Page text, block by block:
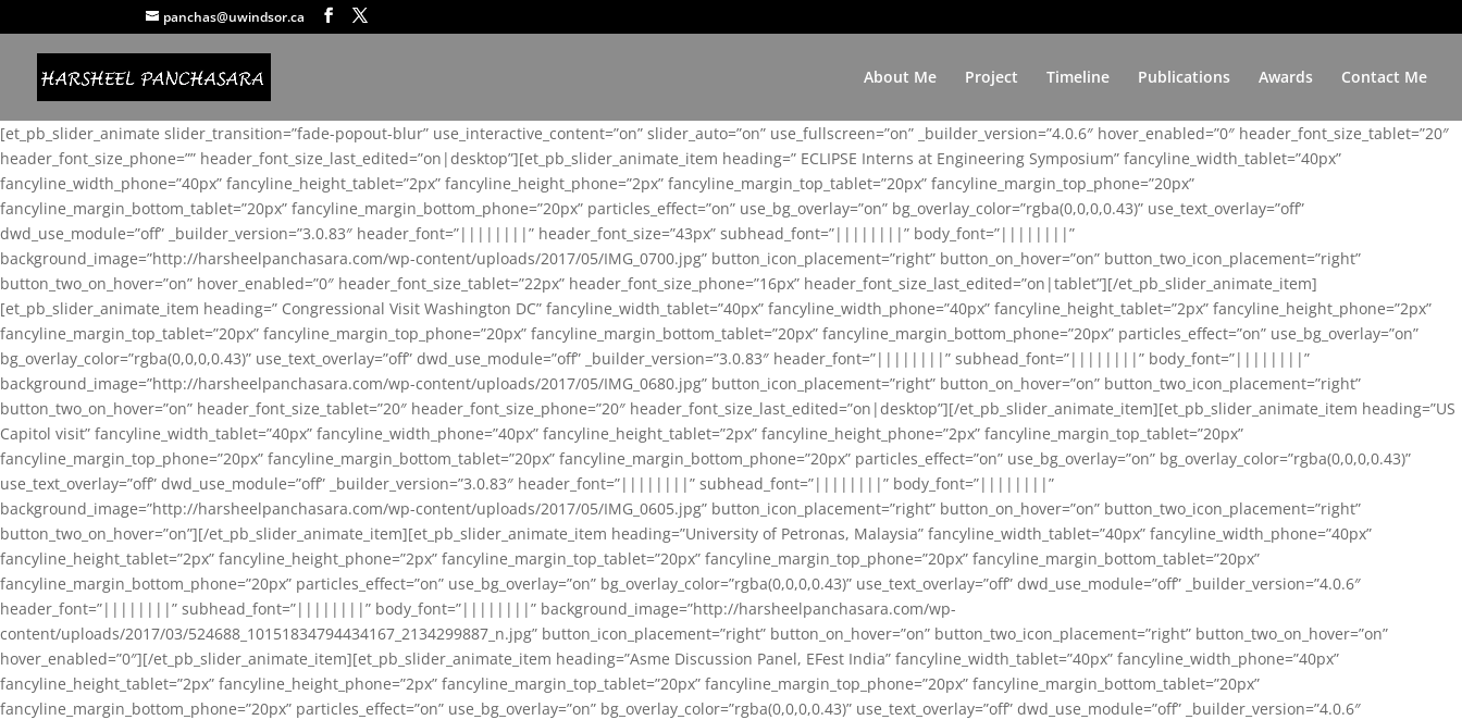
panchas@uwindsor.ca
About Me Project Timeline Publications Awards Contact Me
[et_pb_slider_animate slider_transition=”fade-popout-blur” use_interactive_content=”on” slider_auto=”on” use_fullscreen=”on” _builder_version=”4.0.6″ hover_enabled=”0″ header_font_size_tablet=”20″
header_font_size_phone=”” header_font_size_last_edited=”on|desktop”][et_pb_slider_animate_item heading=” ECLIPSE Interns at Engineering Symposium” fancyline_width_tablet=”40px”
fancyline_width_phone=”40px” fancyline_height_tablet=”2px” fancyline_height_phone=”2px” fancyline_margin_top_tablet=”20px” fancyline_margin_top_phone=”20px”
fancyline_margin_bottom_tablet=”20px” fancyline_margin_bottom_phone=”20px” particles_effect=”on” use_bg_overlay=”on” bg_overlay_color=”rgba(0,0,0,0.43)” use_text_overlay=”off”
dwd_use_module=”off” _builder_version=”3.0.83″ header_font=”||||||||” header_font_size=”43px” subhead_font=”||||||||” body_font=”||||||||”
background_image=”http://harsheelpanchasara.com/wp-content/uploads/2017/05/IMG_0700.jpg” button_icon_placement=”right” button_on_hover=”on” button_two_icon_placement=”right”
button_two_on_hover=”on” hover_enabled=”0″ header_font_size_tablet=”22px” header_font_size_phone=”16px” header_font_size_last_edited=”on|tablet”][/et_pb_slider_animate_item]
[et_pb_slider_animate_item heading=” Congressional Visit Washington DC” fancyline_width_tablet=”40px” fancyline_width_phone=”40px” fancyline_height_tablet=”2px” fancyline_height_phone=”2px”
fancyline_margin_top_tablet=”20px” fancyline_margin_top_phone=”20px” fancyline_margin_bottom_tablet=”20px” fancyline_margin_bottom_phone=”20px” particles_effect=”on” use_bg_overlay=”on”
bg_overlay_color=”rgba(0,0,0,0.43)” use_text_overlay=”off” dwd_use_module=”off” _builder_version=”3.0.83″ header_font=”||||||||” subhead_font=”||||||||” body_font=”||||||||”
background_image=”http://harsheelpanchasara.com/wp-content/uploads/2017/05/IMG_0680.jpg” button_icon_placement=”right” button_on_hover=”on” button_two_icon_placement=”right”
button_two_on_hover=”on” header_font_size_tablet=”20″ header_font_size_phone=”20″ header_font_size_last_edited=”on|desktop”][/et_pb_slider_animate_item][et_pb_slider_animate_item heading=”US
Capitol visit” fancyline_width_tablet=”40px” fancyline_width_phone=”40px” fancyline_height_tablet=”2px” fancyline_height_phone=”2px” fancyline_margin_top_tablet=”20px”
fancyline_margin_top_phone=”20px” fancyline_margin_bottom_tablet=”20px” fancyline_margin_bottom_phone=”20px” particles_effect=”on” use_bg_overlay=”on” bg_overlay_color=”rgba(0,0,0,0.43)”
use_text_overlay=”off” dwd_use_module=”off” _builder_version=”3.0.83″ header_font=”||||||||” subhead_font=”||||||||” body_font=”||||||||”
background_image=”http://harsheelpanchasara.com/wp-content/uploads/2017/05/IMG_0605.jpg” button_icon_placement=”right” button_on_hover=”on” button_two_icon_placement=”right”
button_two_on_hover=”on”][/et_pb_slider_animate_item][et_pb_slider_animate_item heading=”University of Petronas, Malaysia” fancyline_width_tablet=”40px” fancyline_width_phone=”40px”
fancyline_height_tablet=”2px” fancyline_height_phone=”2px” fancyline_margin_top_tablet=”20px” fancyline_margin_top_phone=”20px” fancyline_margin_bottom_tablet=”20px”
fancyline_margin_bottom_phone=”20px” particles_effect=”on” use_bg_overlay=”on” bg_overlay_color=”rgba(0,0,0,0.43)” use_text_overlay=”off” dwd_use_module=”off” _builder_version=”4.0.6″
header_font=”||||||||” subhead_font=”||||||||” body_font=”||||||||” background_image=”http://harsheelpanchasara.com/wp-
content/uploads/2017/03/524688_10151834794434167_2134299887_n.jpg” button_icon_placement=”right” button_on_hover=”on” button_two_icon_placement=”right” button_two_on_hover=”on”
hover_enabled=”0″][/et_pb_slider_animate_item][et_pb_slider_animate_item heading=”Asme Discussion Panel, EFest India” fancyline_width_tablet=”40px” fancyline_width_phone=”40px”
fancyline_height_tablet=”2px” fancyline_height_phone=”2px” fancyline_margin_top_tablet=”20px” fancyline_margin_top_phone=”20px” fancyline_margin_bottom_tablet=”20px”
fancyline_margin_bottom_phone=”20px” particles_effect=”on” use_bg_overlay=”on” bg_overlay_color=”rgba(0,0,0,0.43)” use_text_overlay=”off” dwd_use_module=”off” _builder_version=”4.0.6″